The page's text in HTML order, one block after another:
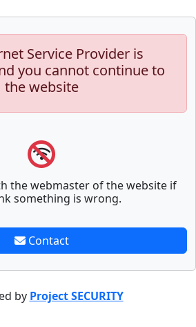
Service Provider is
you cannot continue to
the website
the webmaster of the website if
something is wrong.
Contact
by Project SECURITY